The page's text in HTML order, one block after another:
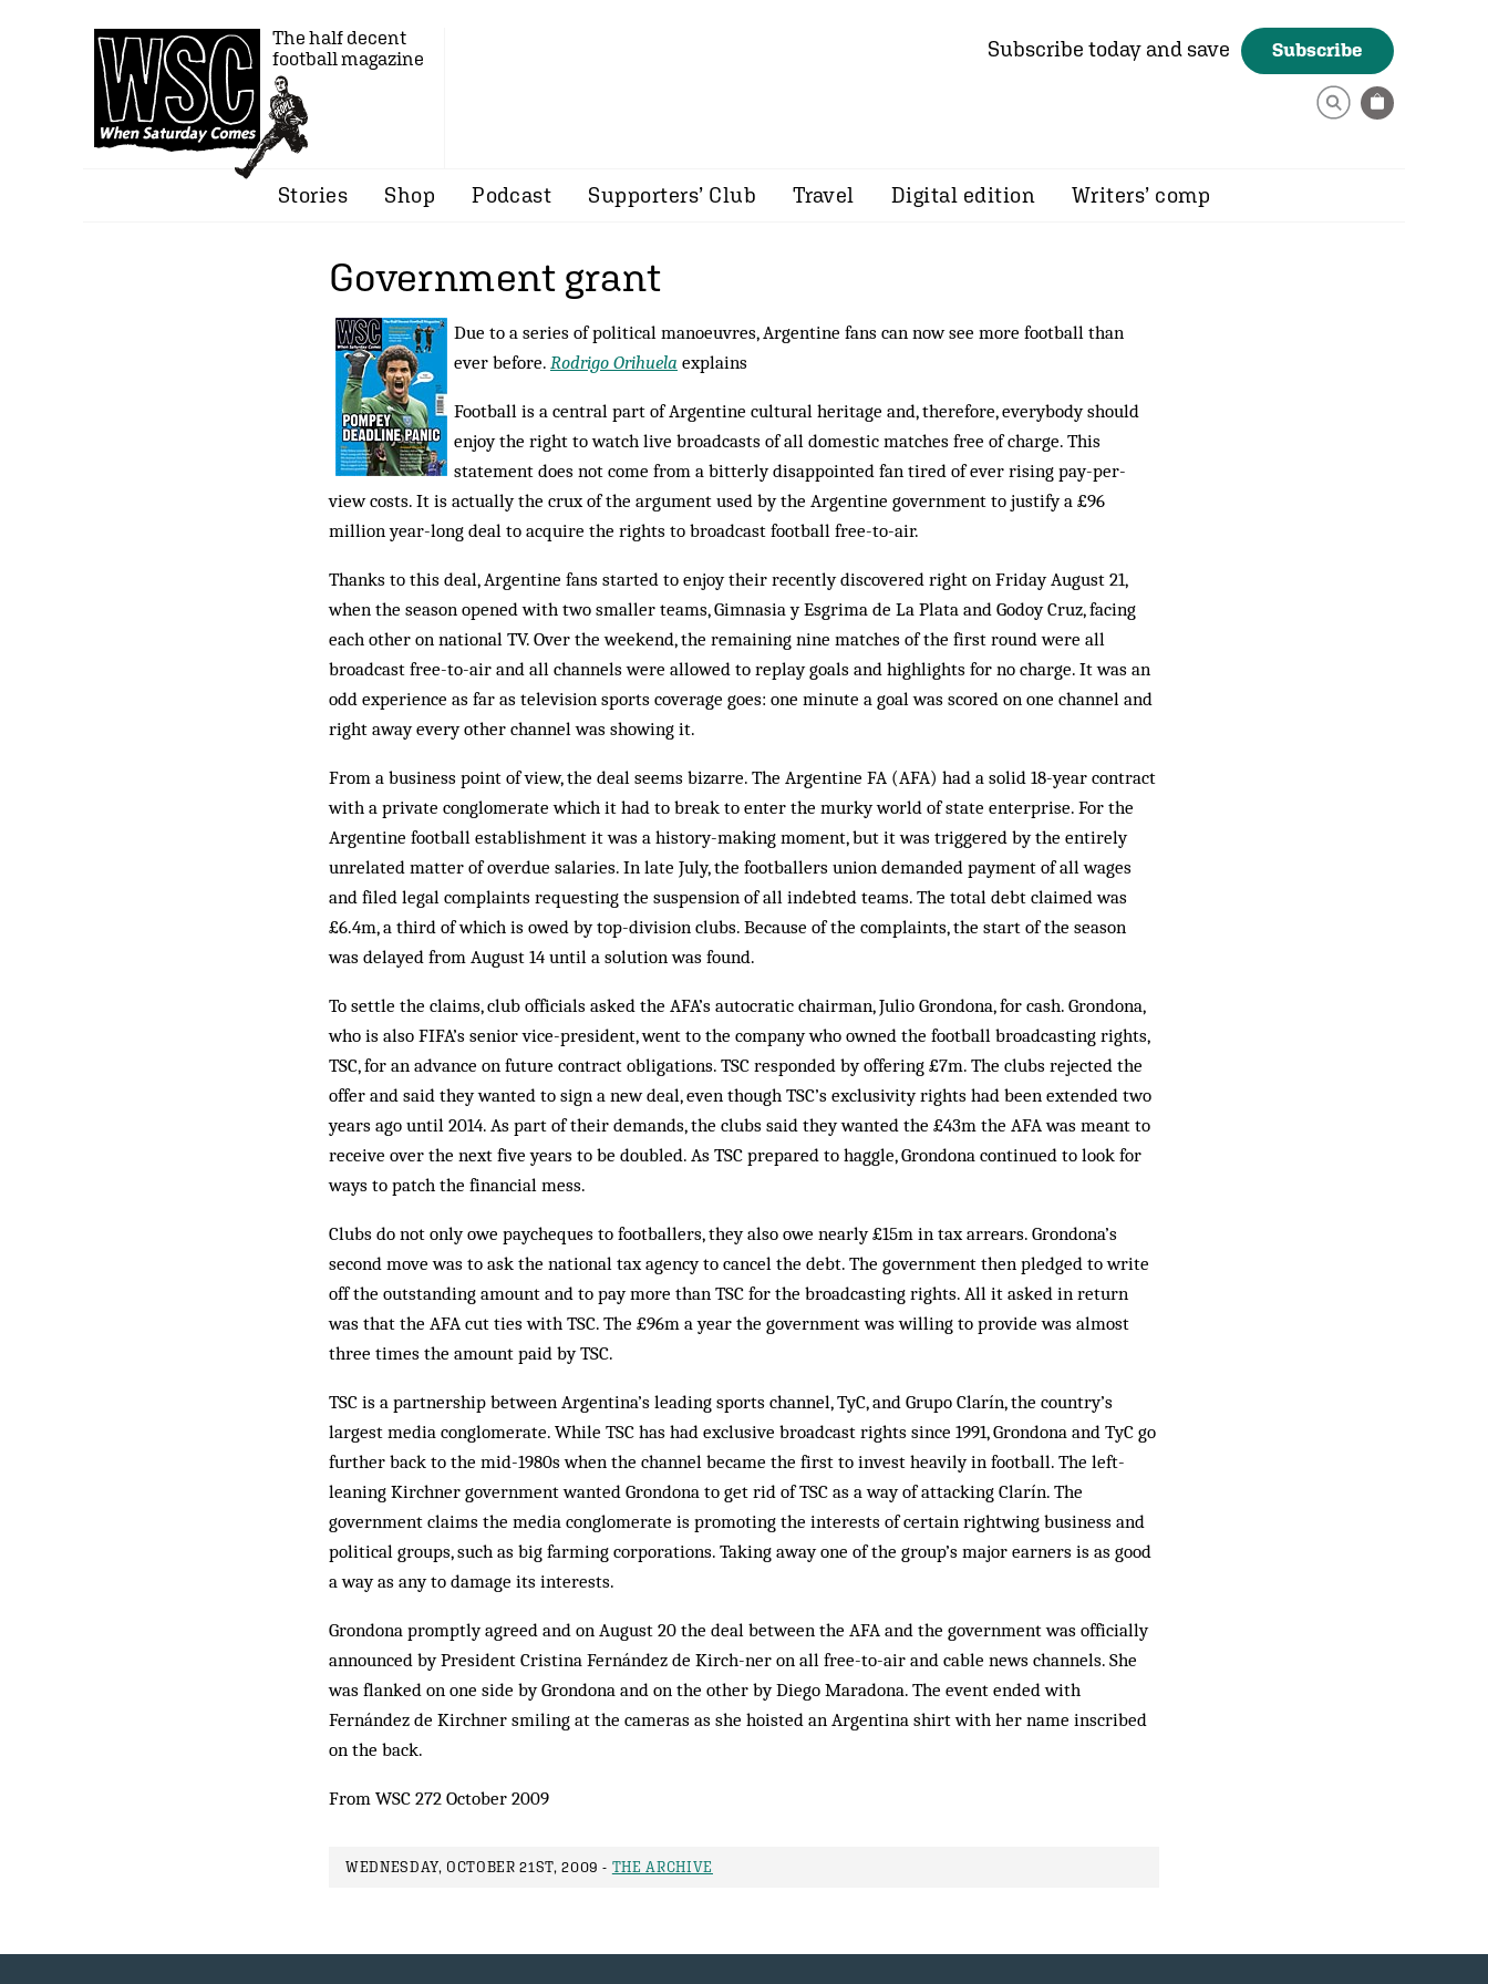
The half decent
football magazine
Subscribe today and save Subscribe
Stories Shop Podcast Supporters’ Club Travel Digital edition Writers’ comp
Government grant
Due to a series of political manoeuvres, Argentine fans can now see more football than
ever before. Rodrigo Orihuela explains
Football is a central part of Argentine cultural heritage and, therefore, everybody should
enjoy the right to watch live broadcasts of all domestic matches free of charge. This
statement does not come from a bitterly disappointed fan tired of ever rising pay-per-
view costs. It is actually the crux of the argument used by the Argentine government to justify a £96
million year-long deal to acquire the rights to broadcast football free-to-air.
Thanks to this deal, Argentine fans started to enjoy their recently discovered right on Friday August 21,
when the season opened with two smaller teams, Gimnasia y Esgrima de La Plata and Godoy Cruz, facing
each other on national TV. Over the weekend, the remaining nine matches of the first round were all
broadcast free-to-air and all channels were allowed to replay goals and highlights for no charge. It was an
odd experience as far as television sports coverage goes: one minute a goal was scored on one channel and
right away every other channel was showing it.
From a business point of view, the deal seems bizarre. The Argentine FA (AFA) had a solid 18-year contract
with a private conglomerate which it had to break to enter the murky world of state enterprise. For the
Argentine football establishment it was a history-making moment, but it was triggered by the entirely
unrelated matter of overdue salaries. In late July, the footballers union demanded payment of all wages
and filed legal complaints requesting the suspension of all indebted teams. The total debt claimed was
£6.4m, a third of which is owed by top-division clubs. Because of the complaints, the start of the season
was delayed from August 14 until a solution was found.
To settle the claims, club officials asked the AFA’s autocratic chairman, Julio Grondona, for cash. Grondona,
who is also FIFA’s senior vice-president, went to the company who owned the football broadcasting rights,
TSC, for an advance on future contract obligations. TSC responded by offering £7m. The clubs rejected the
offer and said they wanted to sign a new deal, even though TSC’s exclusivity rights had been extended two
years ago until 2014. As part of their demands, the clubs said they wanted the £43m the AFA was meant to
receive over the next five years to be doubled. As TSC prepared to haggle, Grondona continued to look for
ways to patch the financial mess.
Clubs do not only owe paycheques to footballers, they also owe nearly £15m in tax arrears. Grondona’s
second move was to ask the national tax agency to cancel the debt. The government then pledged to write
off the outstanding amount and to pay more than TSC for the broadcasting rights. All it asked in return
was that the AFA cut ties with TSC. The £96m a year the government was willing to provide was almost
three times the amount paid by TSC.
TSC is a partnership between Argentina’s leading sports channel, TyC, and Grupo Clarín, the country’s
largest media conglomerate. While TSC has had exclusive broadcast rights since 1991, Grondona and TyC go
further back to the mid-1980s when the channel became the first to invest heavily in football. The left-
leaning Kirchner government wanted Grondona to get rid of TSC as a way of attacking Clarín. The
government claims the media conglomerate is promoting the interests of certain rightwing business and
political groups, such as big farming corporations. Taking away one of the group’s major earners is as good
a way as any to damage its interests.
Grondona promptly agreed and on August 20 the deal between the AFA and the government was officially
announced by President Cristina Fernández de Kirch-ner on all free-to-air and cable news channels. She
was flanked on one side by Grondona and on the other by Diego Maradona. The event ended with
Fernández de Kirchner smiling at the cameras as she hoisted an Argentina shirt with her name inscribed
on the back.
From WSC 272 October 2009
WEDNESDAY, OCTOBER 21ST, 2009 - THE ARCHIVE